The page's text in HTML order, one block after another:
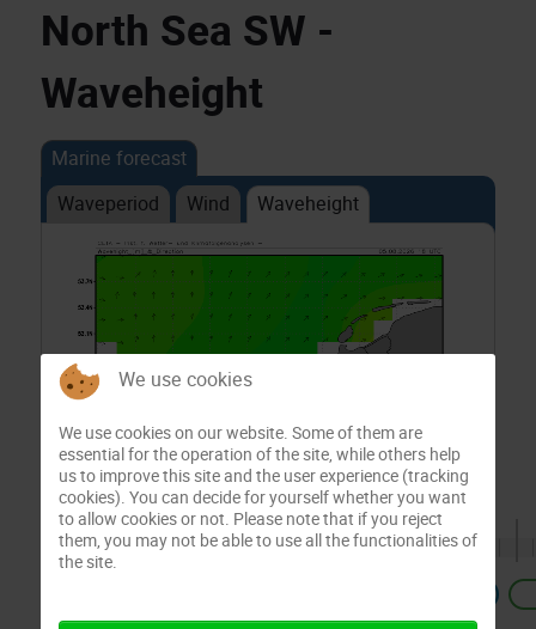
North Sea SW -
Waveheight
Marine forecast
Waveperiod
Wind Waveheight
We use cookies
We use cookies on our website. Some of them are
essential for the operation of the site, while others help
us to improve this site and the user experience (tracking
cookies). You can decide for yourself whether you want
to allow cookies or not. Please note that if you reject
them, you may not be able to use all the functionalities of
the site.